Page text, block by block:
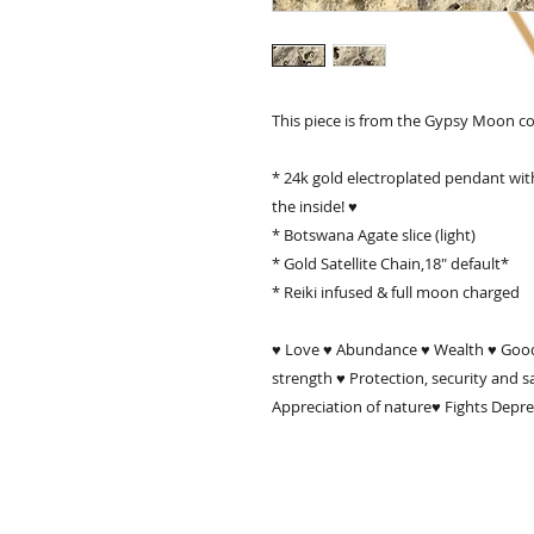
This piece is from the Gypsy Moon
* 24k gold electroplated pendant
the inside! ♥
* Botswana Agate slice (light)
* Gold Satellite Chain,18" default*
* Reiki infused & full moon charged
♥ Love ♥ Abundance ♥ Wealth ♥
strength ♥ Protection, security and
Appreciation of nature♥ Fights